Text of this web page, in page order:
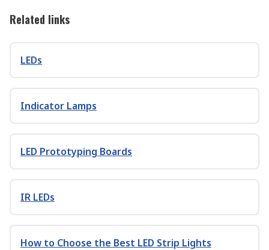
Related links
LEDs
Indicator Lamps
LED Prototyping Boards
IR LEDs
How to Choose the Best LED Strip Lights